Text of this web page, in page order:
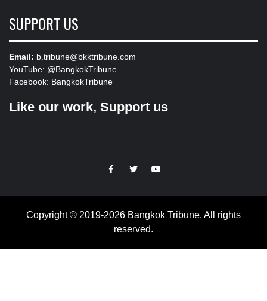
SUPPORT US
Email: b.tribune@bkktribune.com
YouTube: @BangkokTribune
Facebook: BangkokTribune
Like our work, Support us
https://facebook.com
https://www.twitter.com
https://www.youtube.com
Copyright © 2019-2026 Bangkok Tribune. All rights
reserved.